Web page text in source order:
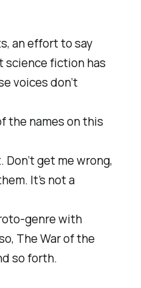
an effort to say
science fiction has
voices don’t
the names on this
get me wrong,
It’s not a
genre with
The War of the
so forth.